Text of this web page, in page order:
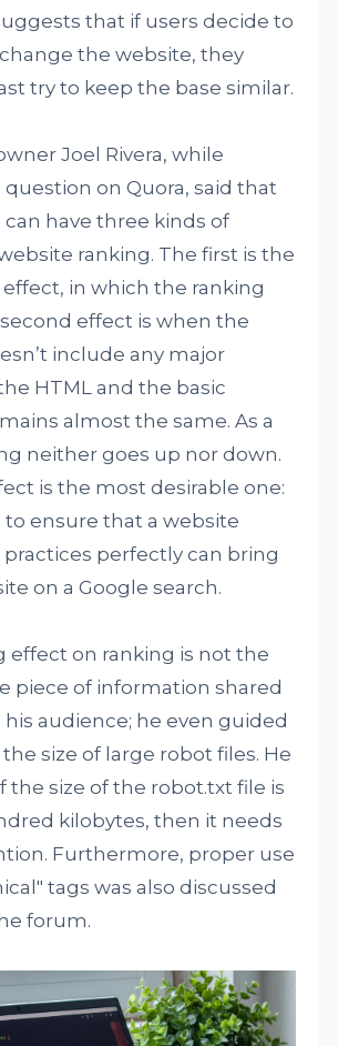
that if users decide to
the website, they
try to keep the base similar.
Joel Rivera, while
on Quora, said that
have three kinds of
ranking. The first is the
in which the ranking
effect is when the
include any major
HTML and the basic
almost the same. As a
neither goes up nor down.
is the most desirable one:
ensure that a website
perfectly can bring
on a Google search.
effect on ranking is not the
piece of information shared
his audience; he even guided
size of large robot files. He
the size of the robot.txt file is
kilobytes, then it needs
Furthermore, proper use
tags was also discussed
forum.